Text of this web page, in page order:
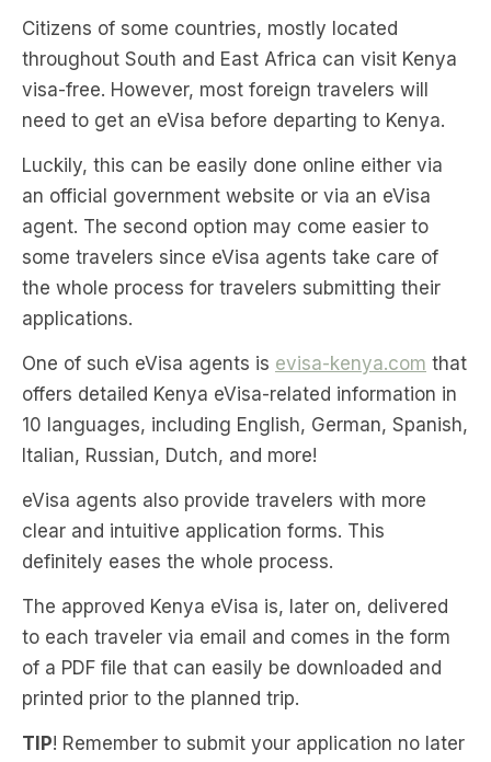
Citizens of some countries, mostly located
throughout South and East Africa can visit Kenya
visa-free. However, most foreign travelers will
need to get an eVisa before departing to Kenya.
Luckily, this can be easily done online either via
an official government website or via an eVisa
agent. The second option may come easier to
some travelers since eVisa agents take care of
the whole process for travelers submitting their
applications.
One of such eVisa agents is evisa-kenya.com that
offers detailed Kenya eVisa-related information in
10 languages, including English, German, Spanish,
Italian, Russian, Dutch, and more!
eVisa agents also provide travelers with more
clear and intuitive application forms. This
definitely eases the whole process.
The approved Kenya eVisa is, later on, delivered
to each traveler via email and comes in the form
of a PDF file that can easily be downloaded and
printed prior to the planned trip.
TIP! Remember to submit your application no later